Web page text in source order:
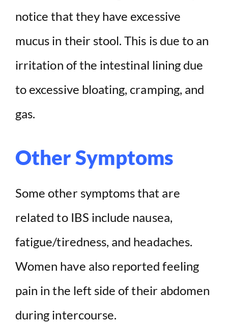
notice that they have excessive
mucus in their stool. This is due to an
irritation of the intestinal lining due
to excessive bloating, cramping, and
gas.
Other Symptoms
Some other symptoms that are
related to IBS include nausea,
fatigue/tiredness, and headaches.
Women have also reported feeling
pain in the left side of their abdomen
during intercourse.